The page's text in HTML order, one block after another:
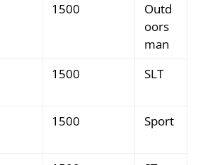
1500
Outd
oors
man
1500 SLT
1500 Sport